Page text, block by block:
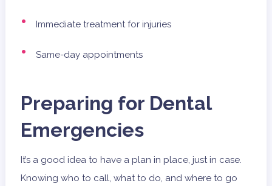
Immediate treatment for injuries
Same-day appointments
Preparing for Dental
Emergencies
It’s a good idea to have a plan in place, just in case.
Knowing who to call, what to do, and where to go